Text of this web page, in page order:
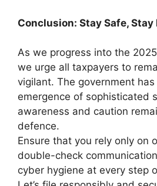
Conclusion: Stay Safe,
As we progress into the
we urge all taxpayers to
vigilant. The government
emergence of sophisticated
awareness and caution
defence.
Ensure that you rely only on
double-check
cyber hygiene at every step